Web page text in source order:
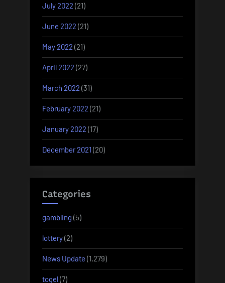
July 2022 (21)
June 2022 (21)
May 2022 (21)
April 2022 (27)
March 2022 (31)
February 2022 (21)
January 2022 (17)
December 2021 (20)
Categories
gambling (5)
lottery(2)
News Update (1,279)
togel(7)